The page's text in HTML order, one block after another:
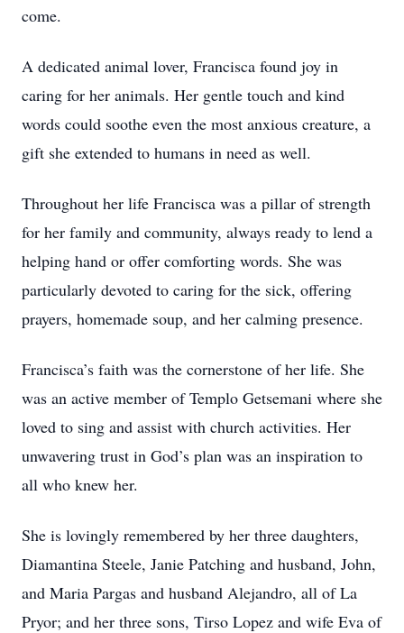
come.
A dedicated animal lover, Francisca found joy in
caring for her animals. Her gentle touch and kind
words could soothe even the most anxious creature, a
gift she extended to humans in need as well.
Throughout her life Francisca was a pillar of strength
for her family and community, always ready to lend a
helping hand or offer comforting words. She was
particularly devoted to caring for the sick, offering
prayers, homemade soup, and her calming presence.
Francisca’s faith was the cornerstone of her life. She
was an active member of Templo Getsemani where she
loved to sing and assist with church activities. Her
unwavering trust in God’s plan was an inspiration to
all who knew her.
She is lovingly remembered by her three daughters,
Diamantina Steele, Janie Patching and husband, John,
and Maria Pargas and husband Alejandro, all of La
Pryor; and her three sons, Tirso Lopez and wife Eva of